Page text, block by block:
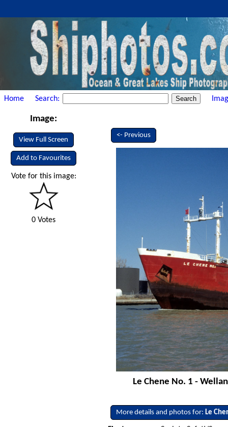
Home Search:
Image:
View Full Screen
Add to Favourites
Vote for this image:
0 Votes
<- Previous
Le Chene No. 1 -
More details and photos for:Le